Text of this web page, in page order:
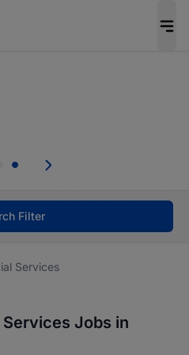
from persons with
Filter
Services
Jobs in